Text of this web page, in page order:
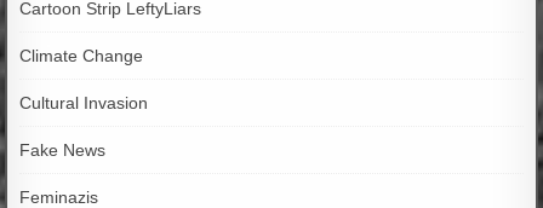
Cartoon Strip LeftyLiars
Climate Change
Cultural Invasion
Fake News
Feminazis